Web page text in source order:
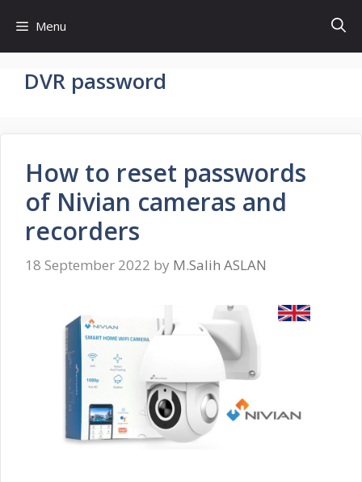
content
Menu
DVR password
How to reset passwords
of Nivian cameras and
recorders
18 September 2022 by M.Salih ASLAN